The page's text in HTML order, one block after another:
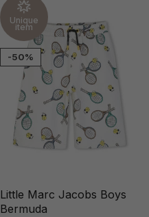
Unique
item
-50%
Little Marc Jacobs Boys
Bermuda